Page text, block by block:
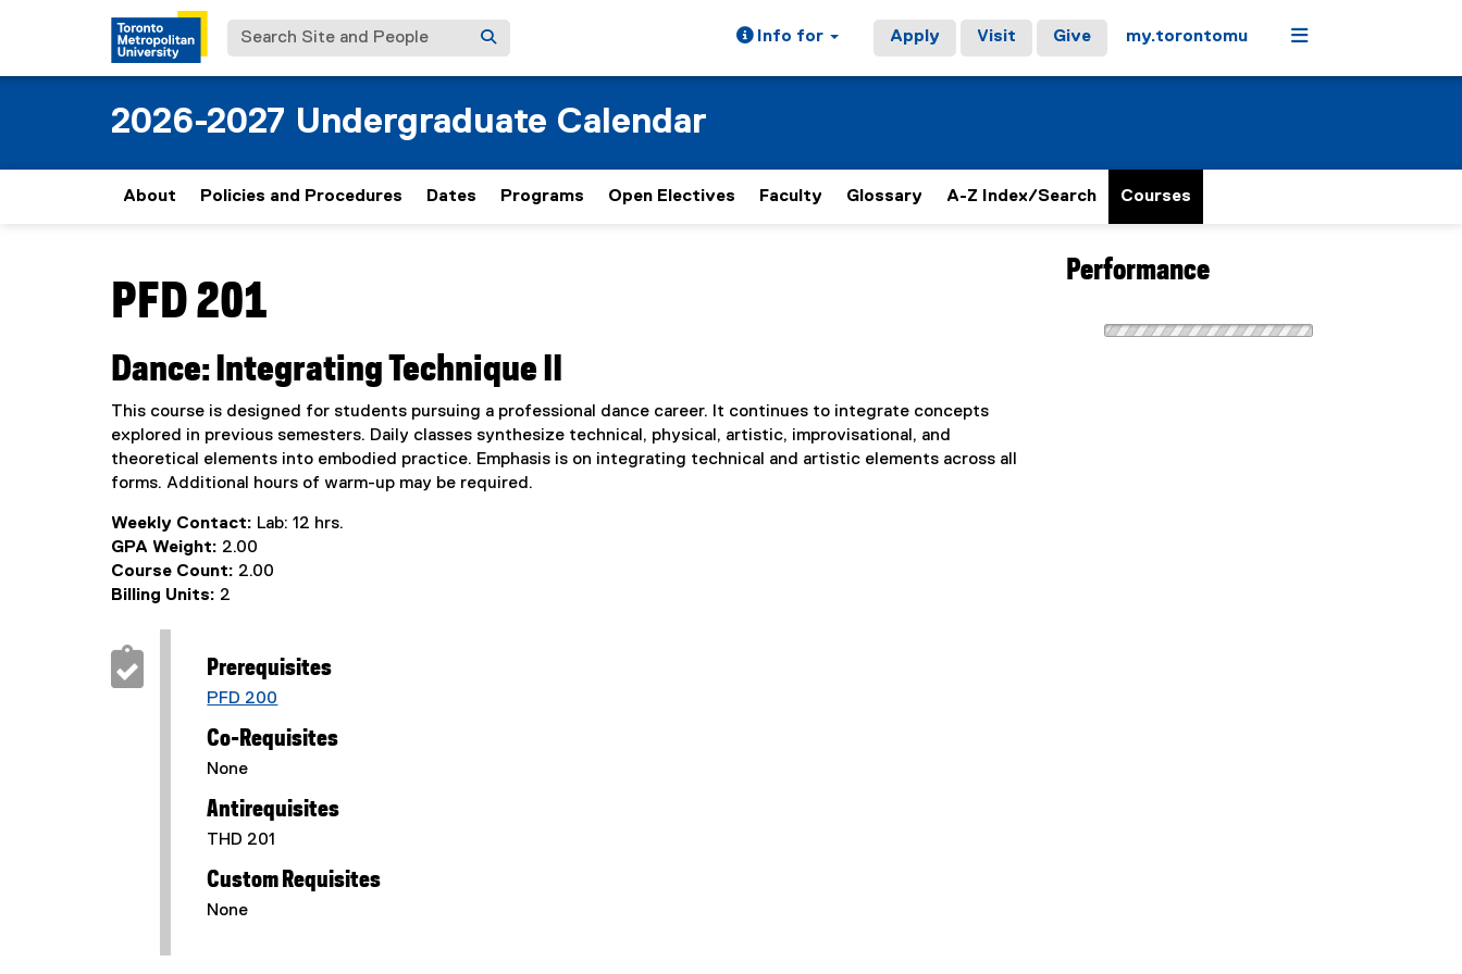
Search Site and People Info for Apply Visit Give my.torontomu Menu
2026-2027 Undergraduate Calendar
About Policies and Procedures Dates Programs Open Electives Faculty Glossary A-Z Index/Search Courses
PFD 201
Dance: Integrating Technique II
This course is designed for students pursuing a professional dance career. It continues to integrate concepts
explored in previous semesters. Daily classes synthesize technical, physical, artistic, improvisational, and
theoretical elements into embodied practice. Emphasis is on integrating technical and artistic elements across all
forms. Additional hours of warm-up may be required.
Weekly Contact: Lab: 12 hrs.
GPA Weight: 2.00
Course Count: 2.00
Billing Units: 2
Prerequisites
PFD 200
Co-Requisites
None
Antirequisites
THD 201
Custom Requisites
None
Performance